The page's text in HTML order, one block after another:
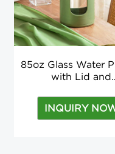
85oz Glass Water
with Lid and
Resistant Water
with Handle for
INQUIRY